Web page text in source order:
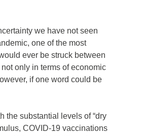
we have not seen
one of the most
ever be struck between
only in terms of economic
if one word could be
the substantial levels of “dry
COVID-19 vaccinations